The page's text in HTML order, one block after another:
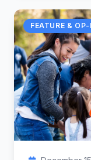
FEATURE & OP-